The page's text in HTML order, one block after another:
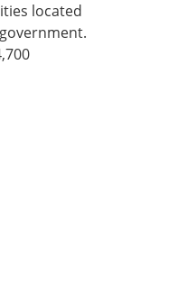
located